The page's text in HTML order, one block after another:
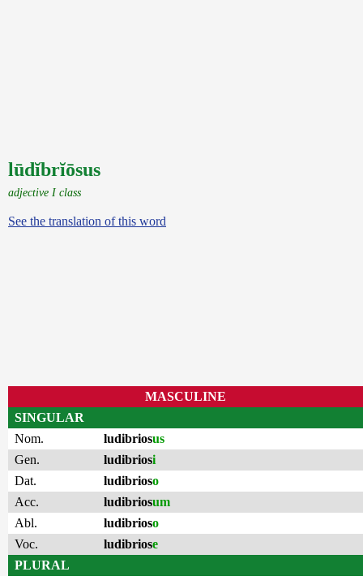
lūdĭbrĭōsus
adjective I class
See the translation of this word
MASCULINE
SINGULAR
Nom.
ludibriosus
Gen.
ludibriosi
Dat.
ludibrioso
Acc.
ludibriosum
Abl.
ludibrioso
Voc.
ludibriose
PLURAL